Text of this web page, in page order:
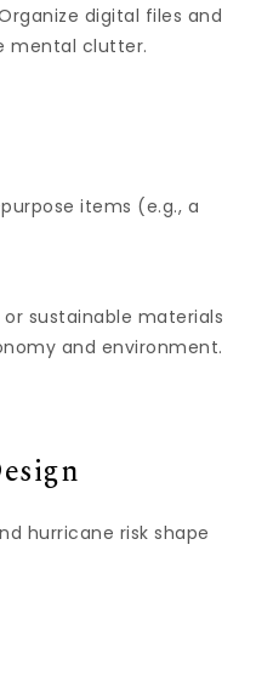
digital files and
mental clutter.
items (e.g., a
sustainable materials
and environment.
hurricane risk shape